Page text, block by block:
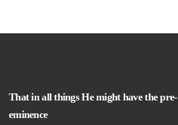
That in all things He might have the pre-
eminence